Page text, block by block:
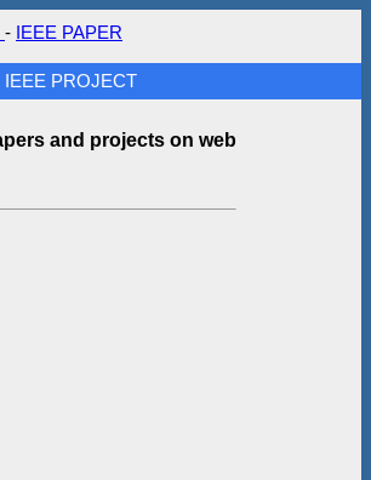
- IEEE PAPER
IEEE PROJECT
and projects on web